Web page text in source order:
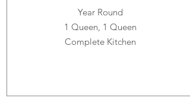
Year Round
1 Queen, 1 Queen
Complete Kitchen